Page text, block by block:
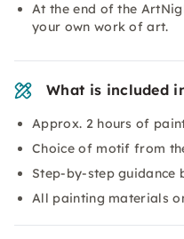
At the end of the
your own work of art.
What is included
Approx. 2 hours of
Choice of motif from
Step-by-step guidance
All painting materials